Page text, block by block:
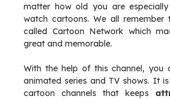
matter how old you are
watch cartoons. We all remember
called Cartoon Network which
great and memorable.
With the help of this channel, you
animated series and TV shows. It
cartoon channels that keeps